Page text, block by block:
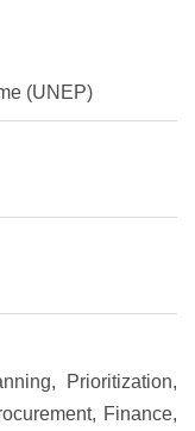
(UNEP)
, Prioritization,
, Finance,